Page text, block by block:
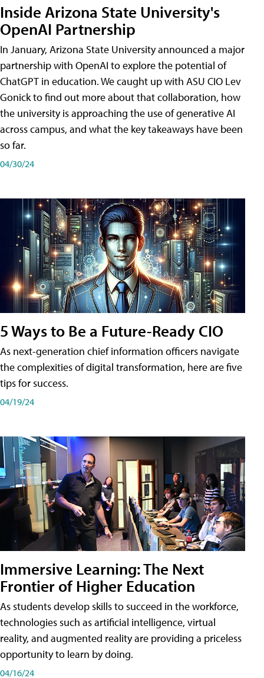
Inside Arizona State University's
OpenAI Partnership
In January, Arizona State University announced a major
partnership with OpenAI to explore the potential of
ChatGPT in education. We caught up with ASU CIO Lev
Gonick to find out more about that collaboration, how
the university is approaching the use of generative AI
across campus, and what the key takeaways have been
so far.
04/30/24
5 Ways to Be a Future-Ready CIO
As next-generation chief information officers navigate
the complexities of digital transformation, here are five
tips for success.
04/19/24
Immersive Learning: The Next
Frontier of Higher Education
As students develop skills to succeed in the workforce,
technologies such as artificial intelligence, virtual
reality, and augmented reality are providing a priceless
opportunity to learn by doing.
04/16/24